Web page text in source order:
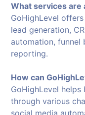
What services are
GoHighLevel
lead generation,
automation, funnel
reporting.
How can
GoHighLevel helps
through various
social media